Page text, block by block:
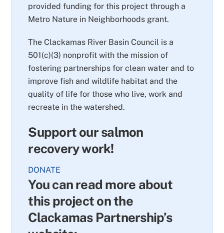
provided funding for this project through a
Metro Nature in Neighborhoods grant.
The Clackamas River Basin Council is a
501(c)(3) nonprofit with the mission of
fostering partnerships for clean water and to
improve fish and wildlife habitat and the
quality of life for those who live, work and
recreate in the watershed.
Support our salmon
recovery work!
DONATE
You can read more about
this project on the
Clackamas Partnership’s